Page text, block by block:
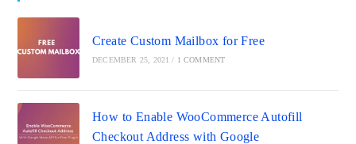
Create Custom Mailbox for Free
DECEMBER 25, 2021 / 1 COMMENT
How to Enable WooCommerce Autofill
Checkout Address with Google